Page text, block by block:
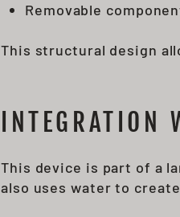
Removable
This structural design
This device is part of a
also uses water to